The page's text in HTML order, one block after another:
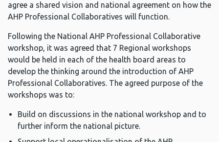
agree a shared vision and national agreement on how the
AHP Professional Collaboratives will function.
Following the National AHP Professional Collaborative
workshop, it was agreed that 7 Regional workshops
would be held in each of the health board areas to
develop the thinking around the introduction of AHP
Professional Collaboratives. The agreed purpose of the
workshops was to:
Build on discussions in the national workshop and to
further inform the national picture.